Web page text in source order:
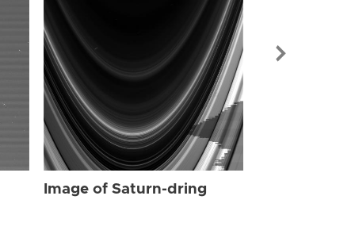
Image of Saturn-dring